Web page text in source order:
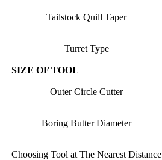
Tailstock Quill Taper
Turret Type
SIZE OF TOOL
Outer Circle Cutter
Boring Butter Diameter
Choosing Tool at The Nearest Distance